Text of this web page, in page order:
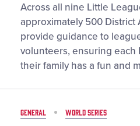
Little
League®
Female
District
Administrators
Their
Stories
Across all nine Little
approximately 500 District
provide guidance to
volunteers, ensuring each
their family has a fun and
GENERAL WORLD SERIES